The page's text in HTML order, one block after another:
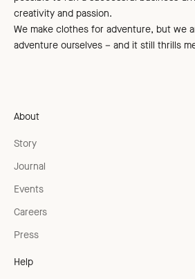
creativity and passion.
We make clothes for adventure, but we
adventure ourselves – and it still thrills
About
Story
Journal
Events
Careers
Press
Help